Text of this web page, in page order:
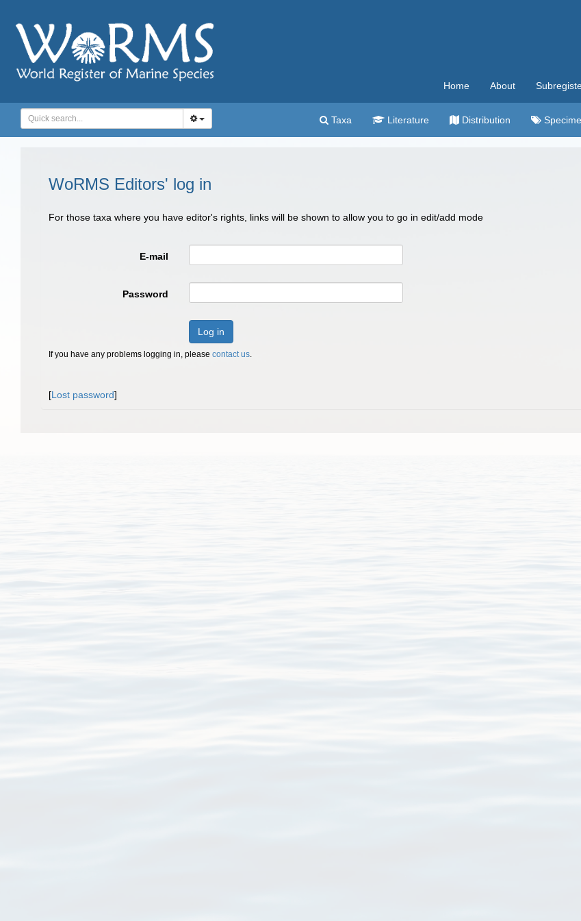
Home About
Taxa Literature Distribution
WoRMS Editors' log in
For those taxa where you have editor's rights, links will be shown to allow you to go in edit/add mode
E-mail
Password
Log in
If you have any problems logging in, please contact us.
[Lost password]